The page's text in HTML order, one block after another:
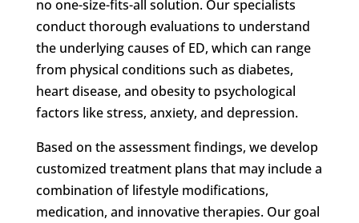
no one-size-fits-all solution. Our specialists
conduct thorough evaluations to understand
the underlying causes of ED, which can range
from physical conditions such as diabetes,
heart disease, and obesity to psychological
factors like stress, anxiety, and depression.
Based on the assessment findings, we develop
customized treatment plans that may include a
combination of lifestyle modifications,
medication, and innovative therapies. Our goal